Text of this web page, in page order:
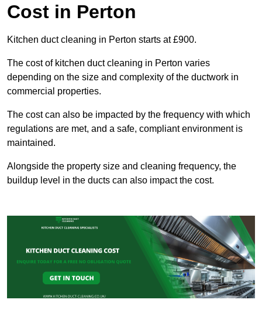
Cost in Perton
Kitchen duct cleaning in Perton starts at £900.
The cost of kitchen duct cleaning in Perton varies
depending on the size and complexity of the ductwork in
commercial properties.
The cost can also be impacted by the frequency with which
regulations are met, and a safe, compliant environment is
maintained.
Alongside the property size and cleaning frequency, the
buildup level in the ducts can also impact the cost.